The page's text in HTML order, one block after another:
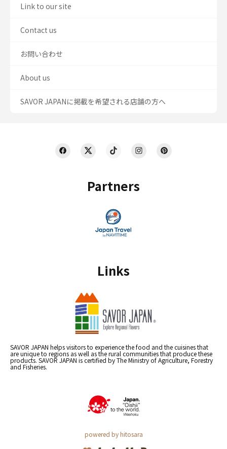
Partners
Links
SAVOR JAPAN helps visitors to experience the food and the cuisines that
are unique to regions as well as the rural communities that produce these
products. SAVOR JAPAN is certified by The Ministry of Agriculture, Forestry
and Fisheries.
powered by hitosara
Link to our site
Contact us
お問い合わせ
About us
SAVOR JAPANに掲載を希望される店舗の方へ